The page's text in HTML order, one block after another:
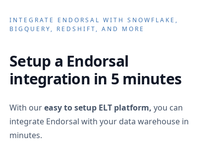
INTEGRATE ENDORSAL WITH SNOWFLAKE,
BIGQUERY, REDSHIFT, AND MORE
Setup a Endorsal
integration in 5 minutes
With oureasy to setup ELT platform, you can
integrate Endorsal with your data warehouse in
minutes.